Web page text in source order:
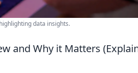
data insights.
and Why it Matters